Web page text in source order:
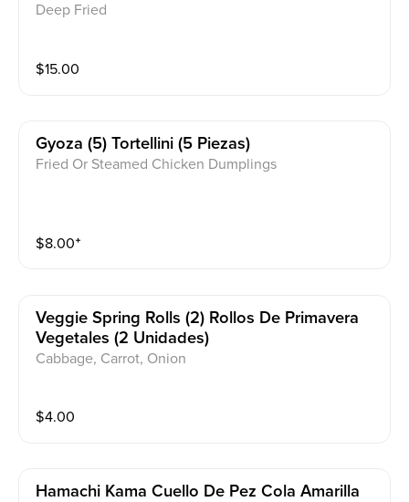
Deep Fried
$15.00
Gyoza (5) Tortellini (5 Piezas)
Fried Or Steamed Chicken Dumplings
$8.00⁺
Veggie Spring Rolls (2) Rollos De Primavera
Vegetales (2 Unidades)
Cabbage, Carrot, Onion
$4.00
Hamachi Kama Cuello De Pez Cola Amarilla